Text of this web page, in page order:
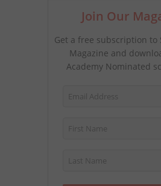
Join Our
Get a free subscription to
Magazine and
Academy Nominated